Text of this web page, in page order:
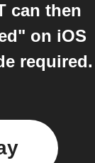
can then
on iOS
required.